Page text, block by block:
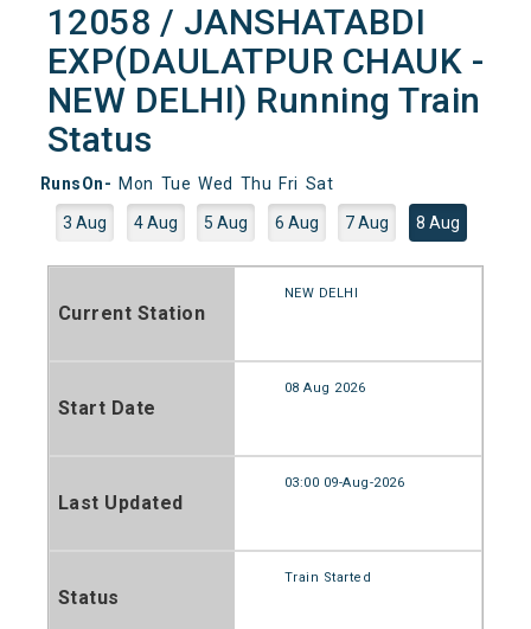
12058 / JANSHATABDI
EXP(DAULATPUR CHAUK -
NEW DELHI) Running Train
Status
RunsOn- Mon Tue Wed Thu Fri Sat
3 Aug 4 Aug 5 Aug 6 Aug 7 Aug 8 Aug
Current Station
NEW DELHI
Start Date
08 Aug 2026
Last Updated
03:00 09-Aug-2026
Status
Train Started